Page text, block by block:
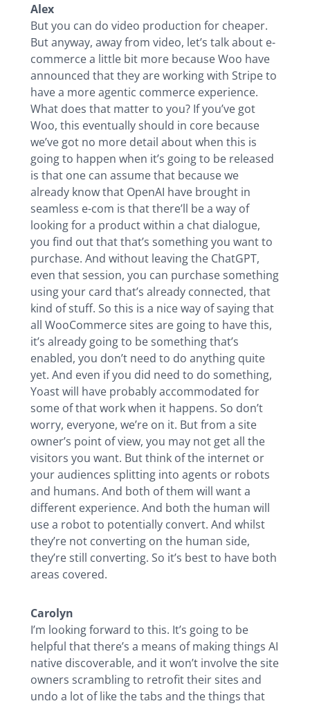
Alex
But you can do video production for cheaper.
But anyway, away from video, let’s talk about e-
commerce a little bit more because Woo have
announced that they are working with Stripe to
have a more agentic commerce experience.
What does that matter to you? If you’ve got
Woo, this eventually should in core because
we’ve got no more detail about when this is
going to happen when it’s going to be released
is that one can assume that because we
already know that OpenAI have brought in
seamless e-com is that there’ll be a way of
looking for a product within a chat dialogue,
you find out that that’s something you want to
purchase. And without leaving the ChatGPT,
even that session, you can purchase something
using your card that’s already connected, that
kind of stuff. So this is a nice way of saying that
all WooCommerce sites are going to have this,
it’s already going to be something that’s
enabled, you don’t need to do anything quite
yet. And even if you did need to do something,
Yoast will have probably accommodated for
some of that work when it happens. So don’t
worry, everyone, we’re on it. But from a site
owner’s point of view, you may not get all the
visitors you want. But think of the internet or
your audiences splitting into agents or robots
and humans. And both of them will want a
different experience. And both the human will
use a robot to potentially convert. And whilst
they’re not converting on the human side,
they’re still converting. So it’s best to have both
areas covered.
Carolyn
I’m looking forward to this. It’s going to be
helpful that there’s a means of making things AI
native discoverable, and it won’t involve the site
owners scrambling to retrofit their sites and
undo a lot of like the tabs and the things that